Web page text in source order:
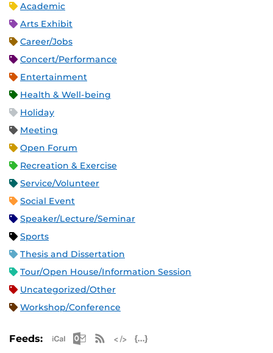
Academic
Arts Exhibit
Career/Jobs
Concert/Performance
Entertainment
Health & Well-being
Holiday
Meeting
Open Forum
Recreation & Exercise
Service/Volunteer
Social Event
Speaker/Lecture/Seminar
Sports
Thesis and Dissertation
Tour/Open House/Information Session
Uncategorized/Other
Workshop/Conference
Feeds: Apple iCal Feed (ICS)
Microsoft Outlook Feed (ICS)
RSS Feed